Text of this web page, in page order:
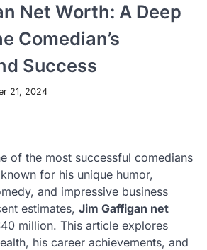
Net Worth: A Deep
Comedian’s
Success
21, 2024
of the most successful comedians
for his unique humor,
and impressive business
estimates, Jim Gaffigan net
million. This article explores
his career achievements, and